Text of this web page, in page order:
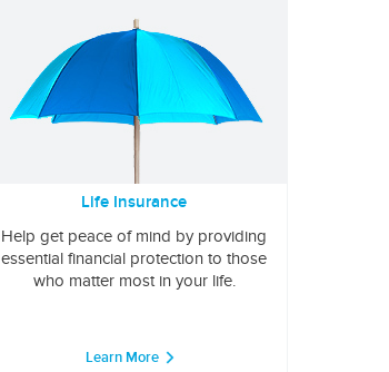
Life Insurance
Help get peace of mind by providing
essential financial protection to those
who matter most in your life.
Learn More